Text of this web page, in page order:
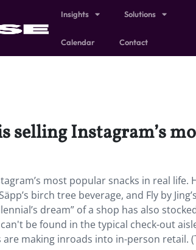
Insights Solutions
Calendar Contact
selling Instagram’s
most popular snacks in real
birch tree beverage, and Fly by
dream” of a shop has also
be found in the typical check-out
making inroads into in-person retail.